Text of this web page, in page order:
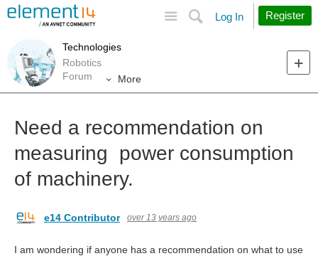
Search
Log In Register
Technologies
Robotics
Forum
More
Need a recommendation on
measuring power consumption
of machinery.
e14 Contributor over 13 years ago
I am wondering if anyone has a recommendation on what to use